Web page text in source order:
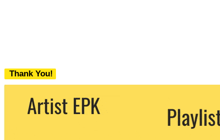
Thank You!
We never share your email with any 3rd
party. You can unsubscribe at any time.